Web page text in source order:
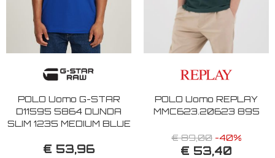
POLO Uomo G-STAR
D11595 5864 DUNDA
SLIM 1235 MEDIUM BLUE
€ 53,96
POLO Uomo REPLAY
MMC623.20623 895
€ 89,00 -40%
€ 53,40